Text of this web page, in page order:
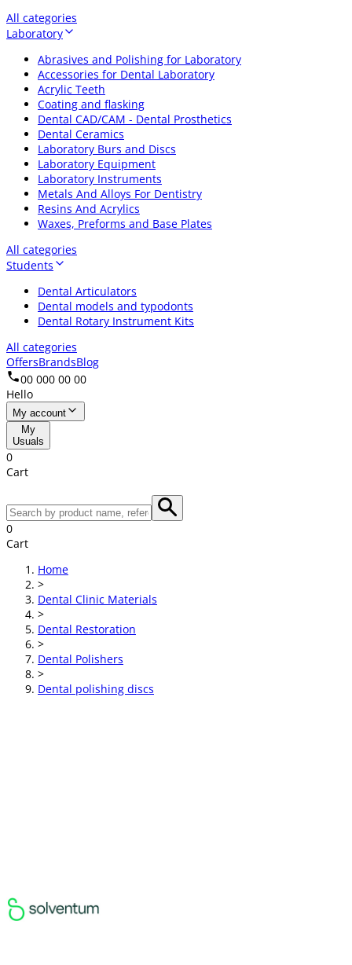
All categories
Laboratory
Abrasives and Polishing for Laboratory
Accessories for Dental Laboratory
Acrylic Teeth
Coating and flasking
Dental CAD/CAM - Dental Prosthetics
Dental Ceramics
Laboratory Burs and Discs
Laboratory Equipment
Laboratory Instruments
Metals And Alloys For Dentistry
Resins And Acrylics
Waxes, Preforms and Base Plates
All categories
Students
Dental Articulators
Dental models and typodonts
Dental Rotary Instrument Kits
All categories
OffersBrandsBlog
00 000 00 00
Hello
My account
My
Usuals
0
Cart
0
Cart
Home
>
Dental Clinic Materials
>
Dental Restoration
>
Dental Polishers
>
Dental polishing discs